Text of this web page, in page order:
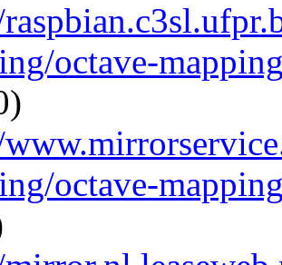
octave-
octave-